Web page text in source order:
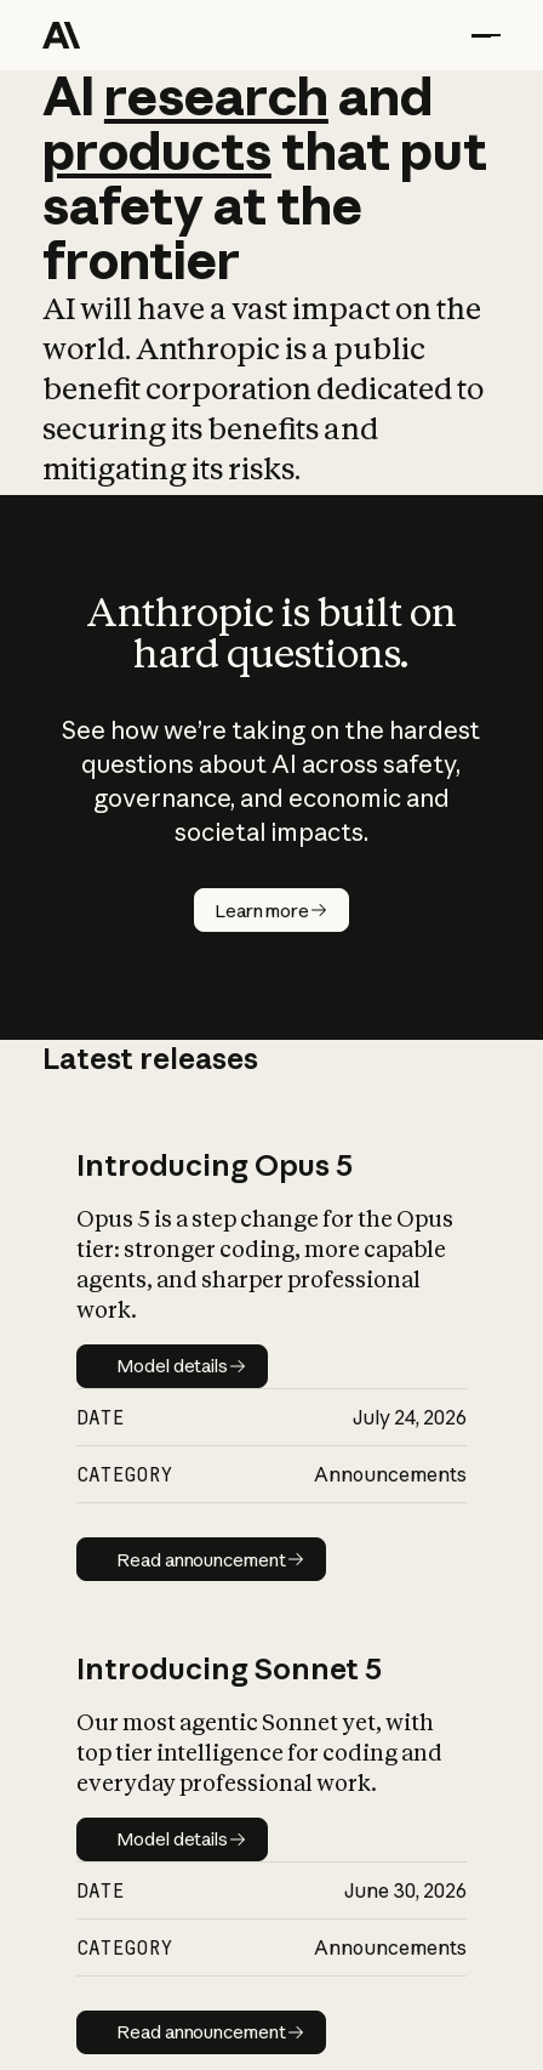
AI research and
AI research and
productsthat put
safetyatthe
frontier
AI will have a vast impact on the
world. Anthropic is a public
benefit corporation dedicated to
securing its benefits and
mitigating its risks.
Anthropic is built on
hard questions.
See how we’re taking on the hardest
questions about AI across safety,
governance, and economic and
societal impacts.
Learn more
How does
AI work?
What is AI’s
impact on
Latest releases
Introducing Opus 5
Opus 5 is a step change for the Opus
tier: stronger coding, more capable
agents, and sharper professional
work.
Model details
Model details
DATE July 24, 2026
CATEGORY Announcements
Read announcement
Read announcement
Introducing Sonnet 5
Our most agentic Sonnet yet, with
top tier intelligence for coding and
everyday professional work.
Model details
Model details
DATE June 30, 2026
CATEGORY Announcements
Read announcement
Read announcement